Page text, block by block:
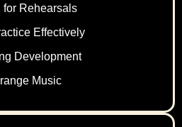
for Rehearsals
Effectively
Development
Music